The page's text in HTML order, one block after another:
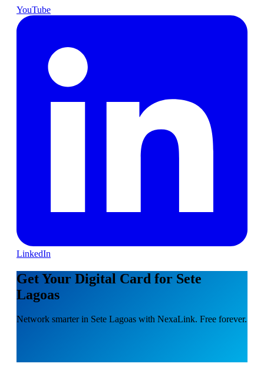
YouTube
LinkedIn
Get Your Digital Card for Sete
Lagoas
Network smarter in Sete Lagoas with NexaLink. Free forever.